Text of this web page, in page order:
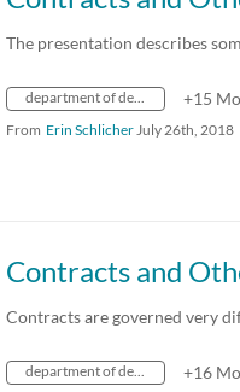
The presentation describes
+15
From Erin Schlicher July 26th, 2018
Contracts are governed very
+16